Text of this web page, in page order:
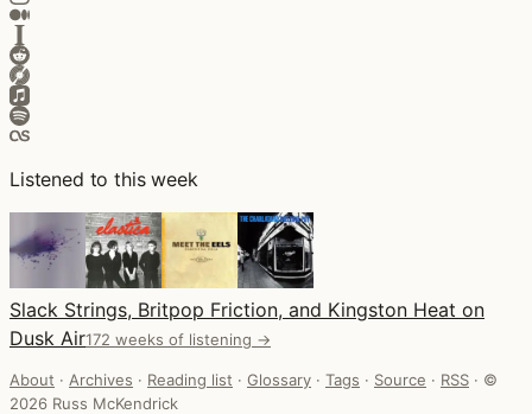
Listened to this week
Slack Strings, Britpop Friction, and Kingston Heat on
Dusk Air172 weeks of listening →
About · Archives · Reading list · Glossary · Tags · Source · RSS · ©
2026 Russ McKendrick